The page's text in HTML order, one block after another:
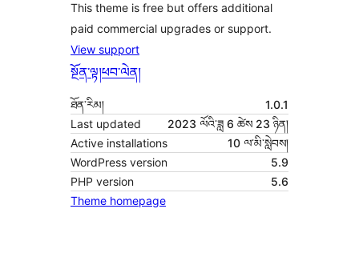
This theme is free but offers additional
paid commercial upgrades or support.
View support
སྔོན་ལྟ།ཕབ་ལེན།
ཐོན་རིམ།
1.0.1
Last updated
2023 ལོའི་ཟླ 6 ཚེས 23 ཉིན།
Active installations
10 ལ་མི་སླེབས།
WordPress version
5.9
PHP version
5.6
Theme homepage